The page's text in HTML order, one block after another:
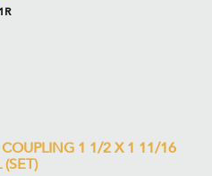
1 1/2 X 1 11/16